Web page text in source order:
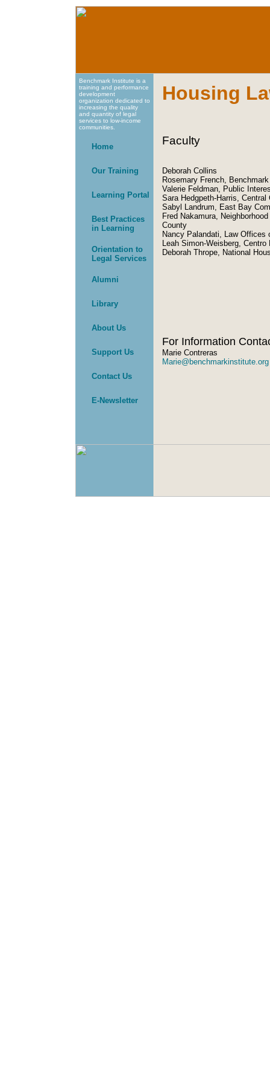
Benchmark Institute is a
training and performance
development
organization dedicated to
increasing the quality
and quantity of legal
services to low-income
communities.
Home
Our Training
Learning Portal
Best Practices
in Learning
Orientation to
Legal Services
Alumni
Library
About Us
Support Us
Contact Us
E-Newsletter
Housing
Faculty
Deborah Collins
Rosemary French,
Valerie Feldman, Public
Sara Hedgpeth-Harris,
Sabyl Landrum, East Bay
Fred Nakamura,
County
Nancy Palandati, Law Offices
Leah Simon-Weisberg, Centro
Deborah Thrope, National
For Information
Marie Contreras
Marie@benchmarkinstitute.org